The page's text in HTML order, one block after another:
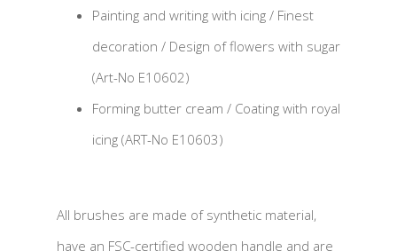
Painting and writing with icing / Finest
decoration / Design of flowers with sugar
(Art-No E10602)
Forming butter cream / Coating with royal
icing (ART-No E10603)
All brushes are made of synthetic material,
have an FSC-certified wooden handle and are